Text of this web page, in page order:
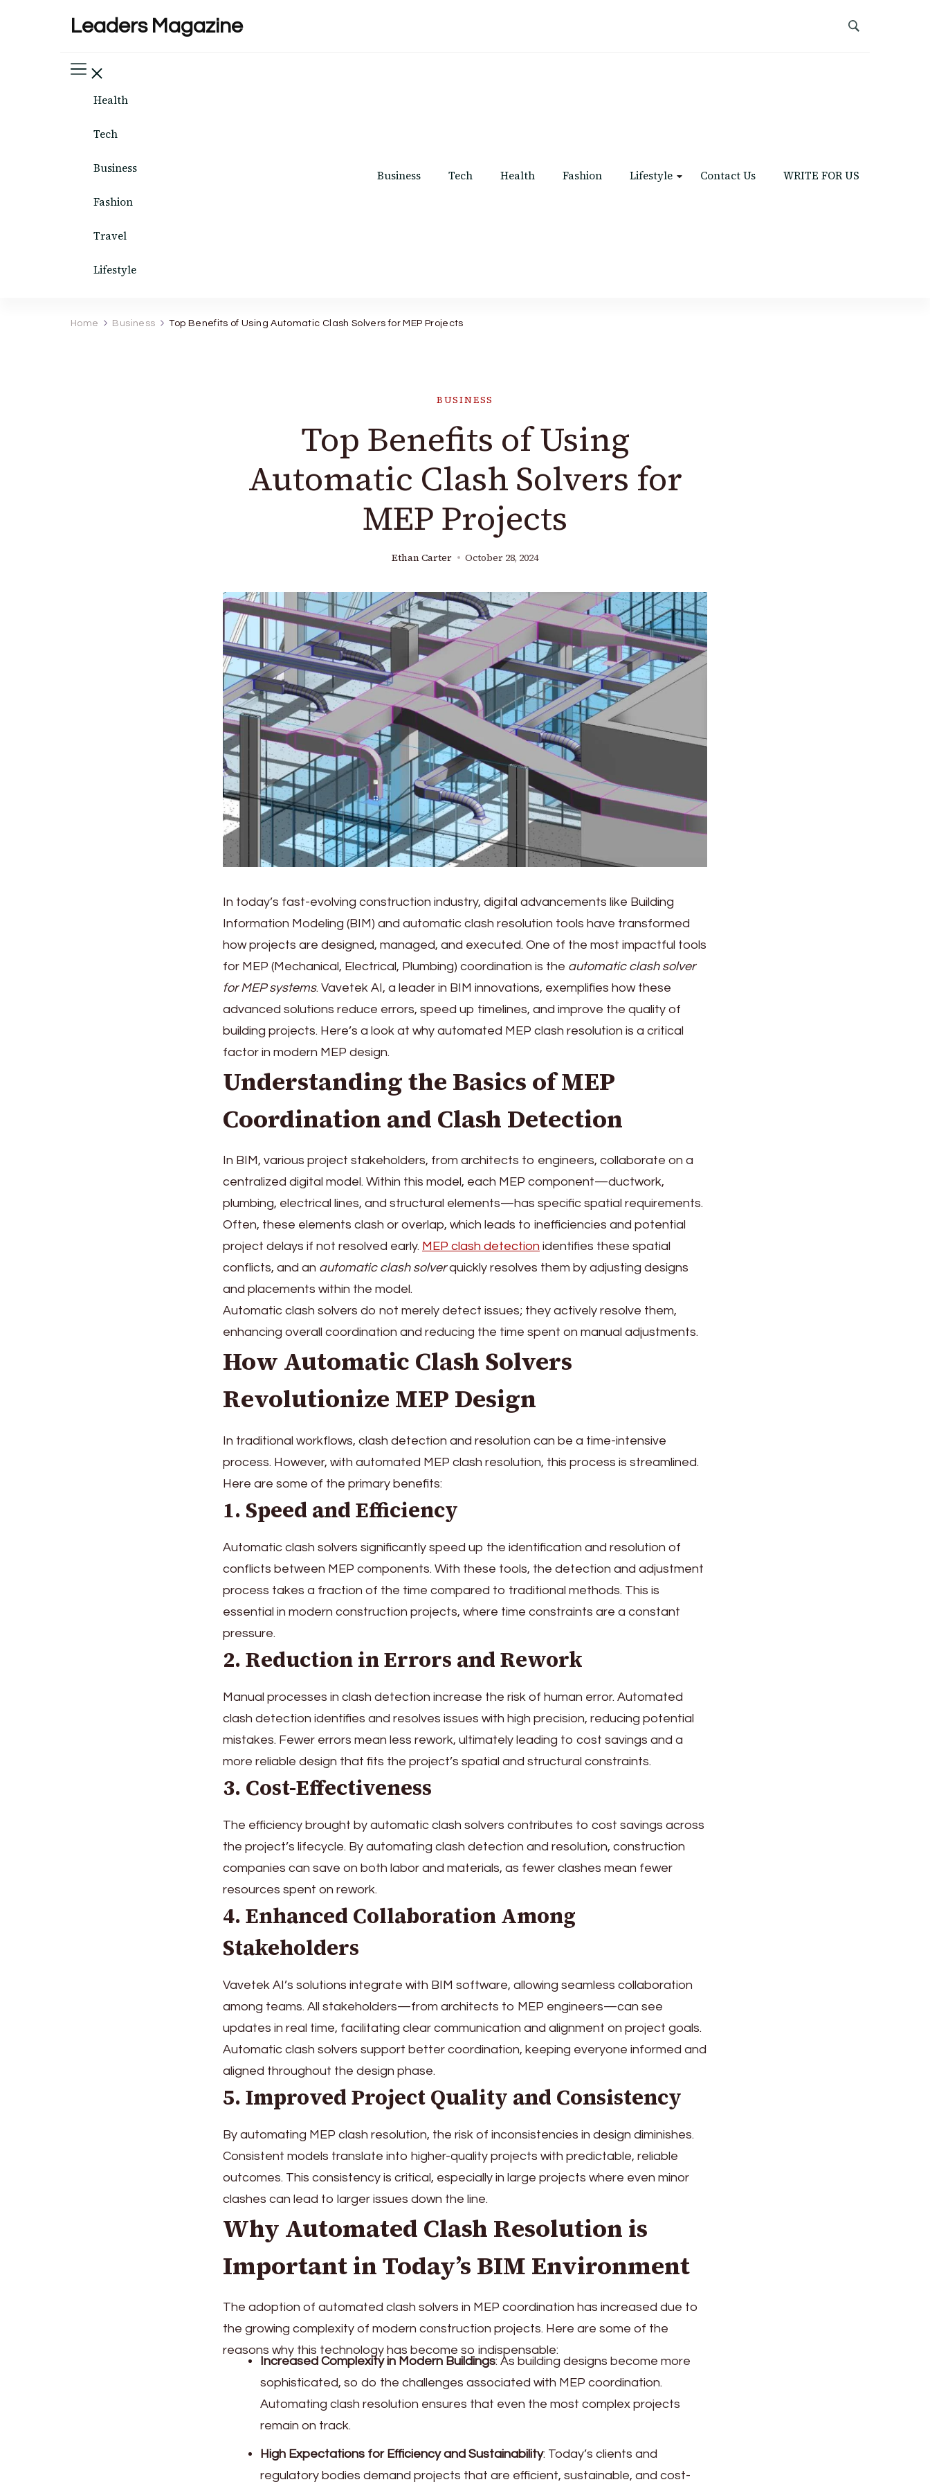
Leaders Magazine
Health
Tech
Business
Fashion
Travel
Lifestyle
Business Tech Health Fashion Lifestyle Contact Us WRITE FOR US
Home Business Top Benefits of Using Automatic Clash Solvers for MEP Projects
BUSINESS
Top Benefits of Using
Automatic Clash Solvers for
MEP Projects
Ethan Carter October 28, 2024
In today’s fast-evolving construction industry, digital advancements like Building
Information Modeling (BIM) and automatic clash resolution tools have transformed
how projects are designed, managed, and executed. One of the most impactful tools
for MEP (Mechanical, Electrical, Plumbing) coordination is the automatic clash solver
for MEP systems. Vavetek AI, a leader in BIM innovations, exemplifies how these
advanced solutions reduce errors, speed up timelines, and improve the quality of
building projects. Here’s a look at why automated MEP clash resolution is a critical
factor in modern MEP design.
Understanding the Basics of MEP
Coordination and Clash Detection
In BIM, various project stakeholders, from architects to engineers, collaborate on a
centralized digital model. Within this model, each MEP component—ductwork,
plumbing, electrical lines, and structural elements—has specific spatial requirements.
Often, these elements clash or overlap, which leads to inefficiencies and potential
project delays if not resolved early. MEP clash detection identifies these spatial
conflicts, and an automatic clash solverquickly resolves them by adjusting designs
and placements within the model.
Automatic clash solvers do not merely detect issues; they actively resolve them,
enhancing overall coordination and reducing the time spent on manual adjustments.
How Automatic Clash Solvers
Revolutionize MEP Design
In traditional workflows, clash detection and resolution can be a time-intensive
process. However, with automated MEP clash resolution, this process is streamlined.
Here are some of the primary benefits:
1. Speed and Efficiency
Automatic clash solvers significantly speed up the identification and resolution of
conflicts between MEP components. With these tools, the detection and adjustment
process takes a fraction of the time compared to traditional methods. This is
essential in modern construction projects, where time constraints are a constant
pressure.
2. Reduction in Errors and Rework
Manual processes in clash detection increase the risk of human error. Automated
clash detection identifies and resolves issues with high precision, reducing potential
mistakes. Fewer errors mean less rework, ultimately leading to cost savings and a
more reliable design that fits the project’s spatial and structural constraints.
3. Cost-Effectiveness
The efficiency brought by automatic clash solvers contributes to cost savings across
the project’s lifecycle. By automating clash detection and resolution, construction
companies can save on both labor and materials, as fewer clashes mean fewer
resources spent on rework.
4. Enhanced Collaboration Among
Stakeholders
Vavetek AI’s solutions integrate with BIM software, allowing seamless collaboration
among teams. All stakeholders—from architects to MEP engineers—can see
updates in real time, facilitating clear communication and alignment on project goals.
Automatic clash solvers support better coordination, keeping everyone informed and
aligned throughout the design phase.
5. Improved Project Quality and Consistency
By automating MEP clash resolution, the risk of inconsistencies in design diminishes.
Consistent models translate into higher-quality projects with predictable, reliable
outcomes. This consistency is critical, especially in large projects where even minor
clashes can lead to larger issues down the line.
Why Automated Clash Resolution is
Important in Today’s BIM Environment
The adoption of automated clash solvers in MEP coordination has increased due to
the growing complexity of modern construction projects. Here are some of the
reasons why this technology has become so indispensable:
Increased Complexity in Modern Buildings: As building designs become more
sophisticated, so do the challenges associated with MEP coordination.
Automating clash resolution ensures that even the most complex projects
remain on track.
High Expectations for Efficiency and Sustainability: Today’s clients and
regulatory bodies demand projects that are efficient, sustainable, and cost-